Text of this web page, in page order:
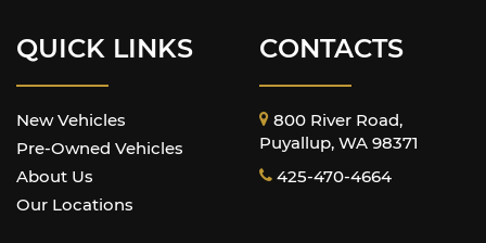
QUICK LINKS
New Vehicles
Pre-Owned Vehicles
About Us
Our Locations
CONTACTS
800 River Road,
Puyallup, WA 98371
425-470-4664